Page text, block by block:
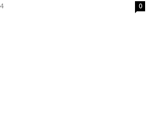
0